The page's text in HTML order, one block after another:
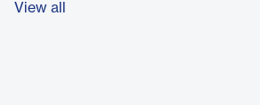
View all